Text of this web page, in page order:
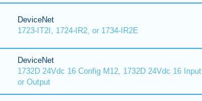
DeviceNet
1723-IT2I, 1724-IR2, or 1734-IR2E
DeviceNet
1732D 24Vdc 16 Config M12, 1732D 24Vdc 16 Input
or Output